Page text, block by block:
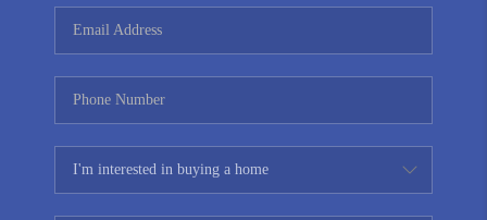
CONNECT
TOP AREAS
YOUR HOME YOUR
CHOICE
READY SET SELL